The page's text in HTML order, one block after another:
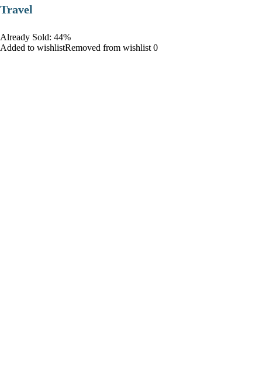
Travel
Already Sold: 44%
Added to wishlistRemoved from wishlist 0